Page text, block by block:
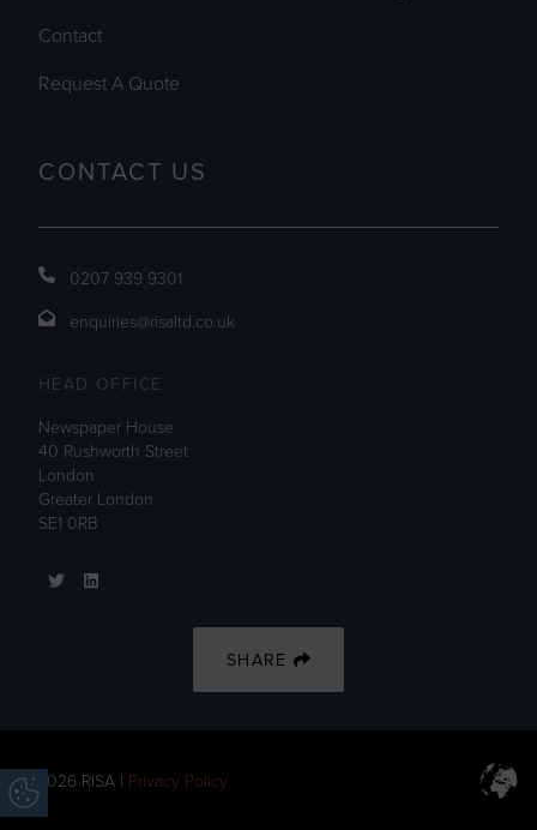
Update Cookie Preferences
Contact
Request A Quote
CONTACT US
0207 939 9301
enquiries@risaltd.co.uk
HEAD OFFICE
Newspaper House
40 Rushworth Street
London
Greater London
SE1 0RB
SHARE
© 2026 RISA | Privacy Policy